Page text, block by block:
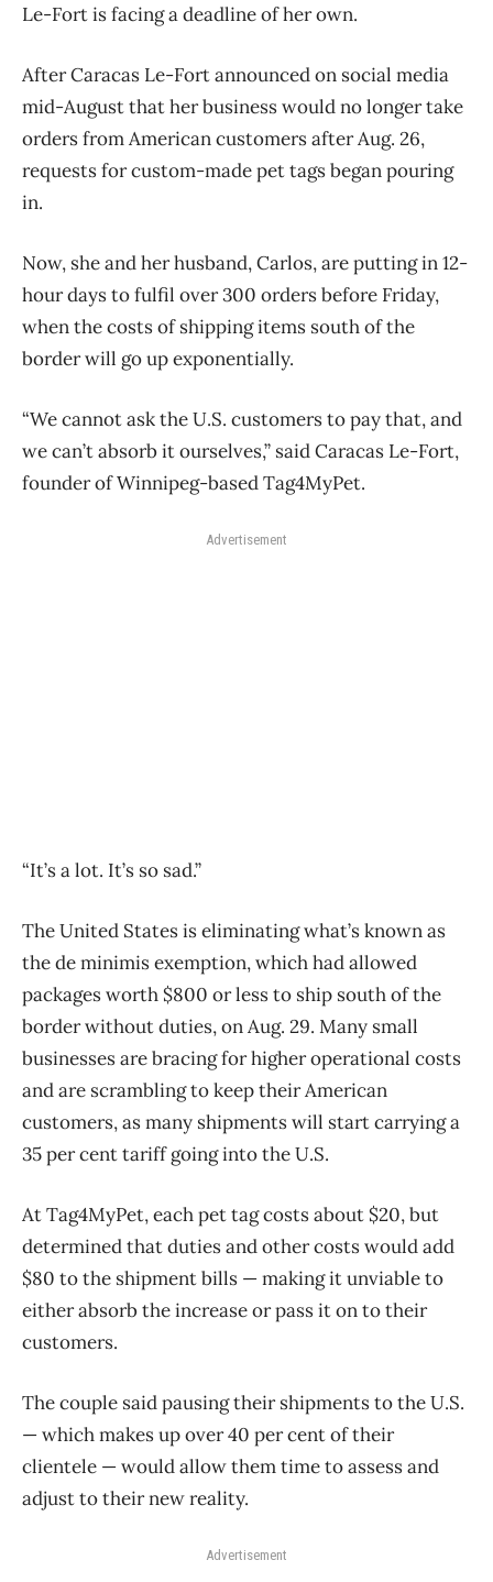
Le-Fort is facing a deadline of her own.
After Caracas Le-Fort announced on social media
mid-August that her business would no longer take
orders from American customers after Aug. 26,
requests for custom-made pet tags began pouring
in.
Now, she and her husband, Carlos, are putting in 12-
hour days to fulfil over 300 orders before Friday,
when the costs of shipping items south of the
border will go up exponentially.
“We cannot ask the U.S. customers to pay that, and
we can’t absorb it ourselves,” said Caracas Le-Fort,
founder of Winnipeg-based Tag4MyPet.
Advertisement
“It’s a lot. It’s so sad.”
The United States is eliminating what’s known as
the de minimis exemption, which had allowed
packages worth $800 or less to ship south of the
border without duties, on Aug. 29. Many small
businesses are bracing for higher operational costs
and are scrambling to keep their American
customers, as many shipments will start carrying a
35 per cent tariff going into the U.S.
At Tag4MyPet, each pet tag costs about $20, but
determined that duties and other costs would add
$80 to the shipment bills — making it unviable to
either absorb the increase or pass it on to their
customers.
The couple said pausing their shipments to the U.S.
— which makes up over 40 per cent of their
clientele — would allow them time to assess and
adjust to their new reality.
Advertisement